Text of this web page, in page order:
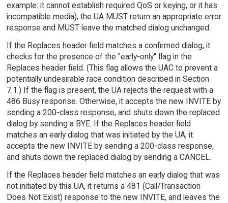
example: it cannot establish required QoS or keying, or it has
incompatible media), the UA MUST return an appropriate error
response and MUST leave the matched dialog unchanged.
If the Replaces header field matches a confirmed dialog, it
checks for the presence of the "early-only" flag in the
Replaces header field. (This flag allows the UAC to prevent a
potentially undesirable race condition described in Section
7.1.) If the flag is present, the UA rejects the request with a
486 Busy response. Otherwise, it accepts the new INVITE by
sending a 200-class response, and shuts down the replaced
dialog by sending a BYE. If the Replaces header field
matches an early dialog that was initiated by the UA, it
accepts the new INVITE by sending a 200-class response,
and shuts down the replaced dialog by sending a CANCEL.
If the Replaces header field matches an early dialog that was
not initiated by this UA, it returns a 481 (Call/Transaction
Does Not Exist) response to the new INVITE, and leaves the